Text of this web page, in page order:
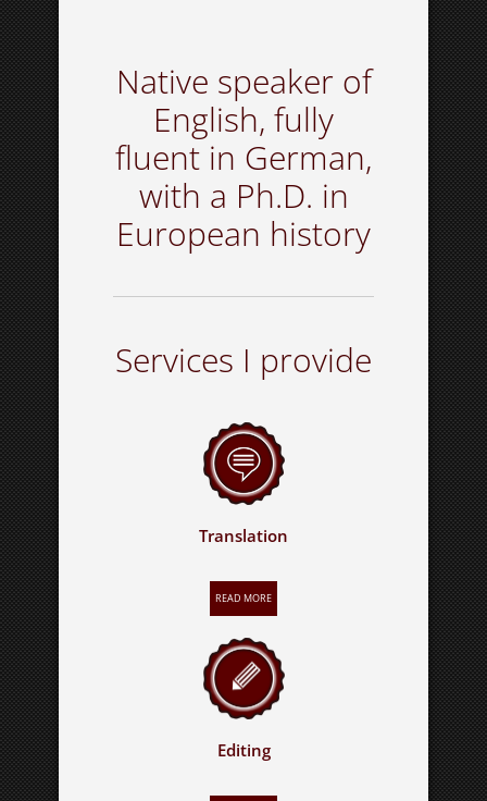
Native speaker of
English, fully
fluent in German,
with a Ph.D. in
European history
Services I provide
Translation
READ MORE
Editing